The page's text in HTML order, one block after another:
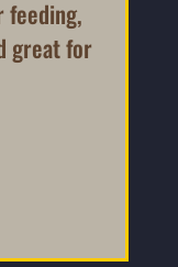
feeding,
great for